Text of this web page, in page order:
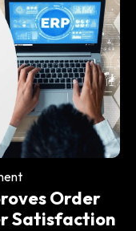
Order
Satisfaction
Needs